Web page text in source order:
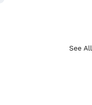
See All